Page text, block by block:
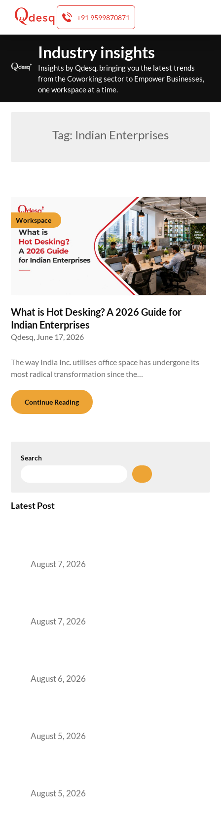
+91 9599870871
content
Industry insights
Insights by Qdesq, bringing you the latest trends
from the Coworking sector to Empower Businesses,
one workspace at a time.
Tag: Indian Enterprises
Workspace
What is Hot Desking? A 2026 Guide for
Indian Enterprises
Qdesq, June 17, 2026
The way India Inc. utilises office space has undergone its
most radical transformation since the…
Continue Reading
Search
Latest Post
August 7, 2026
August 7, 2026
August 6, 2026
August 5, 2026
August 5, 2026